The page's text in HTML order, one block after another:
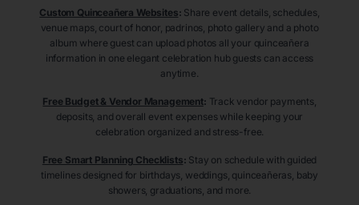
Custom Quinceañera Websites: Share event details, schedules,
venue maps, court of honor, padrinos, photo gallery and a photo
album where guest can upload photos all your quinceañera
information in one elegant celebration hub guests can access
anytime.
Free Budget & Vendor Management: Track vendor payments,
deposits, and overall event expenses while keeping your
celebration organized and stress-free.
Free Smart Planning Checklists: Stay on schedule with guided
timelines designed for birthdays, weddings, quinceañeras, baby
showers, graduations, and more.